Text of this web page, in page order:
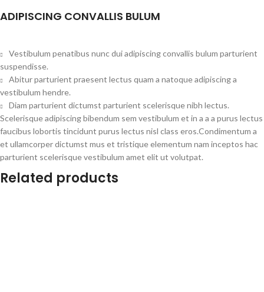
ADIPISCING CONVALLIS BULUM
Vestibulum penatibus nunc dui adipiscing convallis bulum parturient
suspendisse.
Abitur parturient praesent lectus quam a natoque adipiscing a
vestibulum hendre.
Diam parturient dictumst parturient scelerisque nibh lectus.
Scelerisque adipiscing bibendum sem vestibulum et in a a a purus lectus
faucibus lobortis tincidunt purus lectus nisl class eros.Condimentum a
et ullamcorper dictumst mus et tristique elementum nam inceptos hac
parturient scelerisque vestibulum amet elit ut volutpat.
Related products